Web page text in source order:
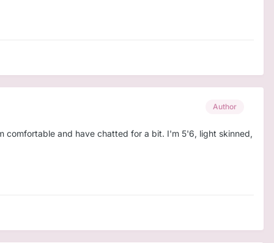
Author
comfortable and have chatted for a bit. I'm 5'6, light skinned,